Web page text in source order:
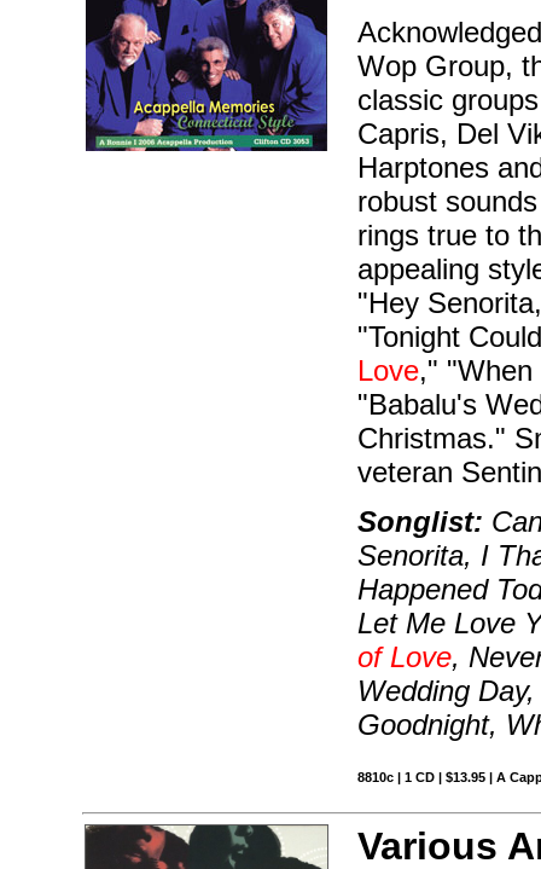
Wop Group,
classic
Capris, Del
Harptones
robust
rings true to
appealing
"Hey
"Tonight
Love," "When
"Babalu's
Christmas."
veteran
Songlist:
Senorita, I
Happened
Let Me Love
of Love,
Wedding
Goodnight,
8810c | 1 CD | $13.95 | A
Various